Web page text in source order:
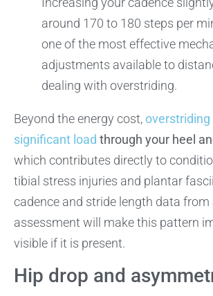
around 170 to 180 steps per
one of the most effective
adjustments available to
dealing with overstriding.
Beyond the energy cost, overstriding
significant load through your heel
which contributes directly to
tibial stress injuries and plantar
cadence and stride length data
assessment will make this pattern
visible if it is present.
Hip drop and